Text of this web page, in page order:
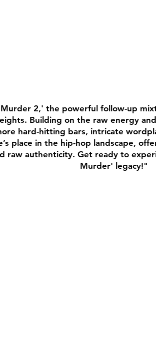
2,' the powerful follow-up
Building on the raw energy
hard-hitting bars, intricate
place in the hip-hop landscape,
raw authenticity. Get ready to
Murder' legacy!"